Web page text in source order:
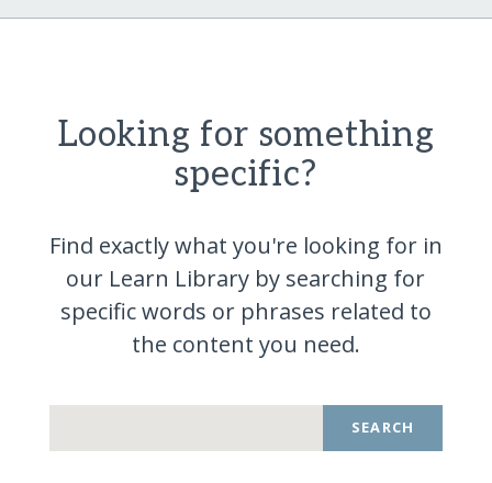
Looking for something
specific?
Find exactly what you're looking for in
our Learn Library by searching for
specific words or phrases related to
the content you need.
SEARCH